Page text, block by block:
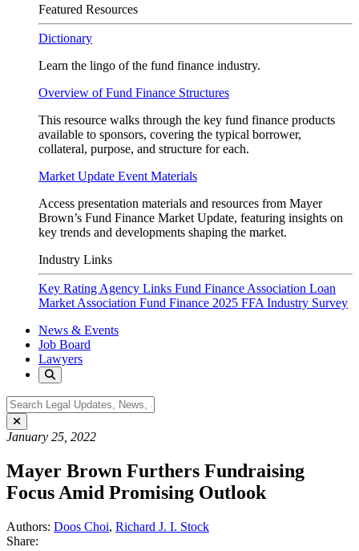
Featured Resources
Dictionary
Learn the lingo of the fund finance industry.
Overview of Fund Finance Structures
This resource walks through the key fund finance products
available to sponsors, covering the typical borrower,
collateral, purpose, and structure for each.
Market Update Event Materials
Access presentation materials and resources from Mayer
Brown’s Fund Finance Market Update, featuring insights on
key trends and developments shaping the market.
Industry Links
Key Rating Agency Links Fund Finance Association Loan
Market Association Fund Finance 2025 FFA Industry Survey
News & Events
Job Board
Lawyers
January 25, 2022
Mayer Brown Furthers Fundraising
Focus Amid Promising Outlook
Authors: Doos Choi, Richard J. I. Stock
Share: